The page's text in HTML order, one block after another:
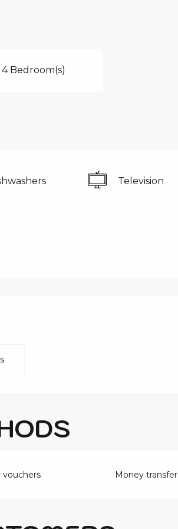
4 Bedroom(s)
Television
vouchers Money transfer